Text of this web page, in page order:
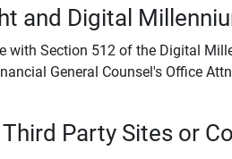
and Digital
with Section 512 of the Digital
General Counsel's Office
Party Sites or